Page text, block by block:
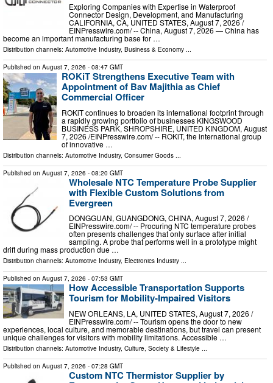
Exploring Companies with Expertise in Waterproof
Connector Design, Development, and Manufacturing
CALIFORNIA, CA, UNITED STATES, August 7, 2026 /⁨
EINPresswire.com⁩/ -- China, August 7, 2026 — China has
become an important manufacturing base for …
Distribution channels: Automotive Industry, Business & Economy ...
Published on August 7, 2026 - 08:47 GMT
ROKiT Strengthens Executive Team with
Appointment of Bav Majithia as Chief
Commercial Officer
ROKiT continues to broaden its international footprint through
a rapidly growing portfolio of businesses KINGSWOOD
BUSINESS PARK, SHROPSHIRE, UNITED KINGDOM, August
7, 2026 /⁨EINPresswire.com⁩/ -- ROKiT, the international group
of innovative …
Distribution channels: Automotive Industry, Consumer Goods
Published on August 7, 2026 - 08:20 GMT
Wholesale NTC Temperature Probe Supplier
with Flexible Custom Solutions from
Evergreen
DONGGUAN, GUANGDONG, CHINA, August 7, 2026 /⁨
EINPresswire.com⁩/ -- Procuring NTC temperature probes
often presents challenges that only surface after initial
sampling. A probe that performs well in a prototype might
drift during mass production due …
Distribution channels: Automotive Industry, Electronics Industry ...
Published on August 7, 2026 - 07:53 GMT
How Accessible Transportation Supports
Tourism for Mobility-Impaired Visitors
NEW ORLEANS, LA, UNITED STATES, August 7, 2026 /⁨
EINPresswire.com⁩/ -- Tourism opens the door to new
experiences, local culture, and memorable destinations, but travel can present
unique challenges for visitors with mobility limitations. Accessible …
Distribution channels: Automotive Industry, Culture, Society & Lifestyle ...
Published on August 7, 2026 - 07:28 GMT
Custom NTC Thermistor Supplier by